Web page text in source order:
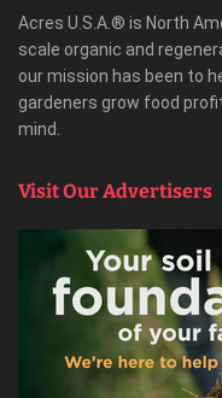
Acres U.S.A.® is North
scale organic and
our mission has been to
gardeners grow food
mind.
Visit Our Advertisers